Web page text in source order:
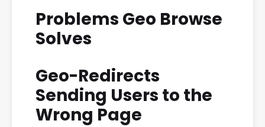
Problems Geo Browse
Solves
Geo-Redirects
Sending Users to the
Wrong Page